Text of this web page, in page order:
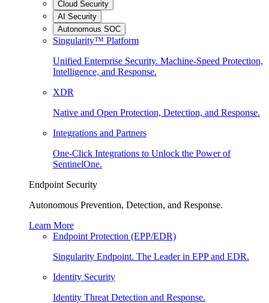
Cloud Security
AI Security
Autonomous SOC
Singularity™ Platform
Unified Enterprise Security. Machine-Speed Protection,
Intelligence, and Response.
XDR
Native and Open Protection, Detection, and Response.
Integrations and Partners
One-Click Integrations to Unlock the Power of
SentinelOne.
Endpoint Security
Autonomous Prevention, Detection, and Response.
Learn More
Endpoint Protection (EPP/EDR)
Singularity Endpoint. The Leader in EPP and EDR.
Identity Security
Identity Threat Detection and Response.